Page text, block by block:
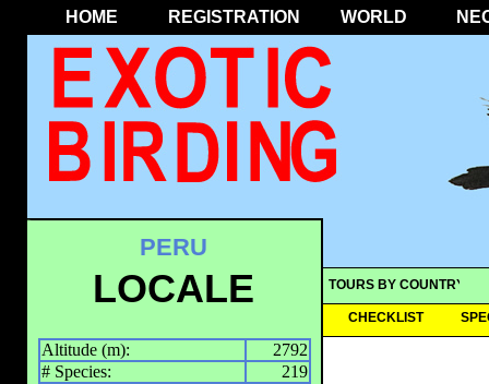
HOME REGISTRATION WORLD
TOURS BY COUNTRY
CHECKLIST
PERU
LOCALE
Altitude (m):
2792
# Species:
219